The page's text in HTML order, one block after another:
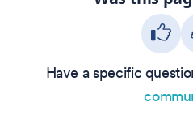
Have a specific